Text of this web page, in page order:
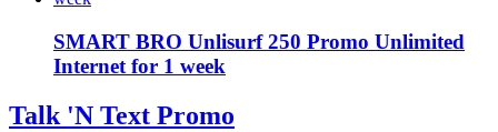
SMART BRO Unlisurf 250 Promo Unlimited
Internet for 1 week
Talk 'N Text Promo